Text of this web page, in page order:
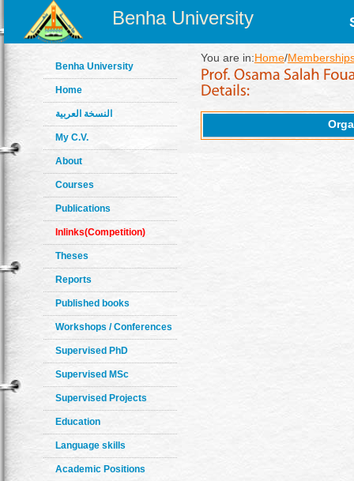
Benha University
Benha University
Home
النسخة العربية
My C.V.
About
Courses
Publications
Inlinks(Competition)
Theses
Reports
Published books
Workshops / Conferences
Supervised PhD
Supervised MSc
Supervised Projects
Education
Language skills
Academic Positions
You are in:Home/